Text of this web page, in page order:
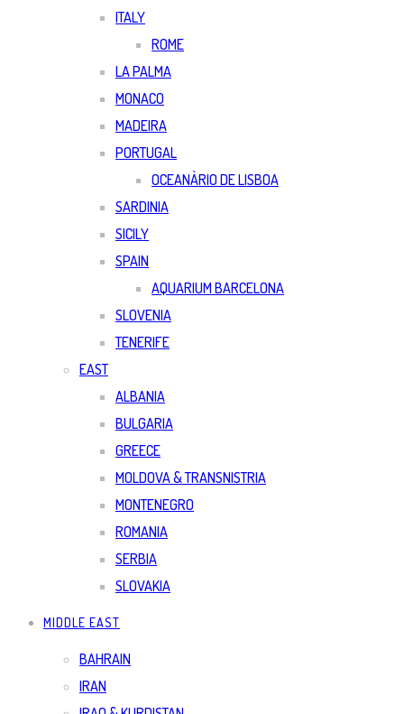
ITALY
ROME
LA PALMA
MONACO
MADEIRA
PORTUGAL
OCEANÀRIO DE LISBOA
SARDINIA
SICILY
SPAIN
AQUARIUM BARCELONA
SLOVENIA
TENERIFE
EAST
ALBANIA
BULGARIA
GREECE
MOLDOVA & TRANSNISTRIA
MONTENEGRO
ROMANIA
SERBIA
SLOVAKIA
MIDDLE EAST
BAHRAIN
IRAN